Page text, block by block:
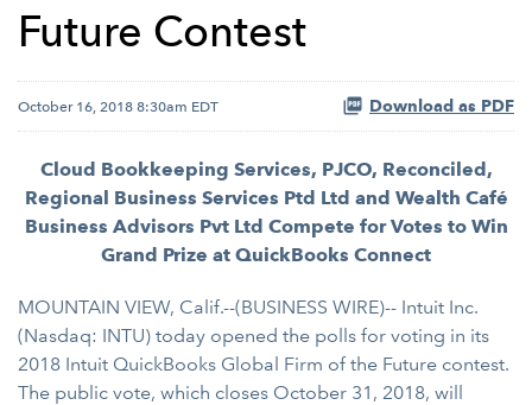
Future Contest
October 16, 2018 8:30am EDT Download as PDF
Cloud Bookkeeping Services, PJCO, Reconciled,
Regional Business Services Ptd Ltd and Wealth Café
Business Advisors Pvt Ltd Compete for Votes to Win
Grand Prize at QuickBooks Connect
MOUNTAIN VIEW, Calif.--(BUSINESS WIRE)-- Intuit Inc.
(Nasdaq: INTU) today opened the polls for voting in its
2018 Intuit QuickBooks Global Firm of the Future contest.
The public vote, which closes October 31, 2018, will